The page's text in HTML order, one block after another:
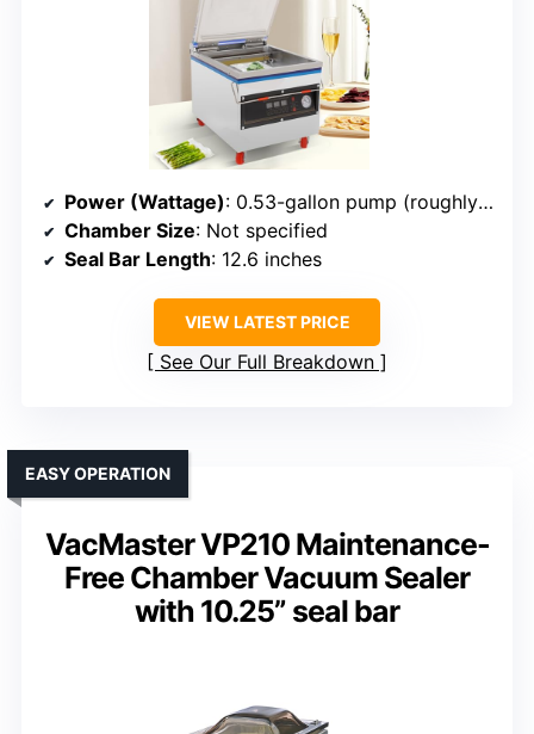
Power (Wattage): 0.53-gallon pump (roughly 200-300W)
Chamber Size: Not specified
Seal Bar Length: 12.6 inches
VIEW LATEST PRICE
See Our Full Breakdown
VacMaster VP210 Maintenance-
Free Chamber Vacuum Sealer
with 10.25” seal bar
EASY OPERATION